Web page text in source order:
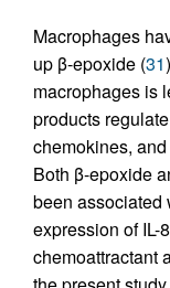
Macrophages
up β-epoxide (31
macrophages is
products
chemokines,
Both β-epoxide
been associated
expression of IL-
chemoattractant